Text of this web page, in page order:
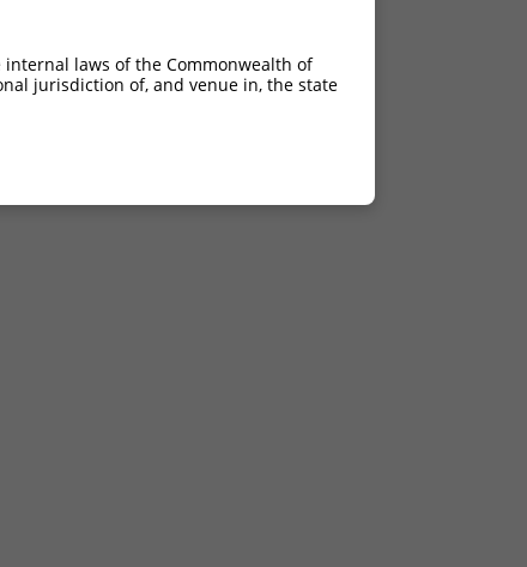
laws of the Commonwealth of
jurisdiction of, and venue in, the state